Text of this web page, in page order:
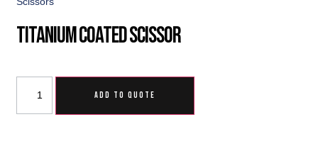
Titanium Coated Scissor
ADD TO QUOTE